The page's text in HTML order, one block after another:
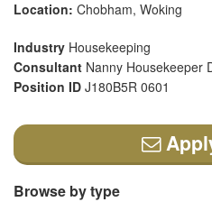
Location: Chobham, Woking
Industry Housekeeping
Consultant Nanny Housekeeper
Position ID J180B5R 0601
Browse by type